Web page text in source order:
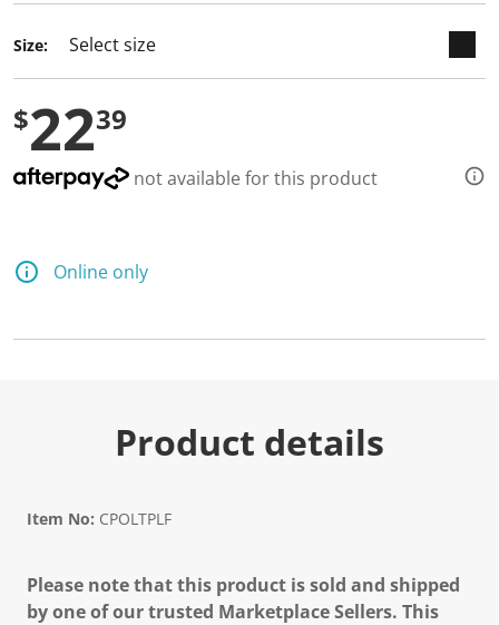
Size:
$2239
not available for this product
Online only
Product details
Item No: CPOLTPLF
Please note that this product is sold and shipped
by one of our trusted Marketplace Sellers. This